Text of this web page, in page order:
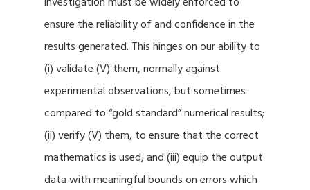
ensure the reliability of and confidence in the
results generated. This hinges on our ability to
(i) validate (V) them, normally against
experimental observations, but sometimes
compared to “gold standard” numerical results;
(ii) verify (V) them, to ensure that the correct
mathematics is used, and (iii) equip the output
data with meaningful bounds on errors which